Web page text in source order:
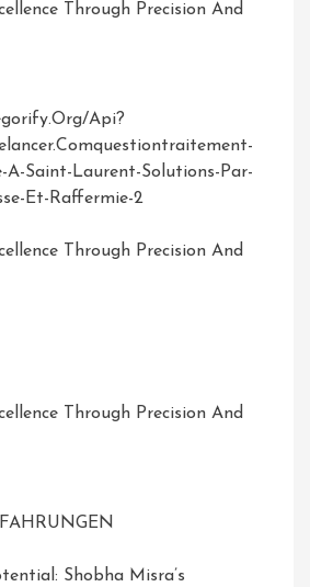
Through Precision And
api?
A-Saint-Laurent-Solutions-Par-
Et-Raffermie-2
Through Precision And
Through Precision And
Shobha Misra’s